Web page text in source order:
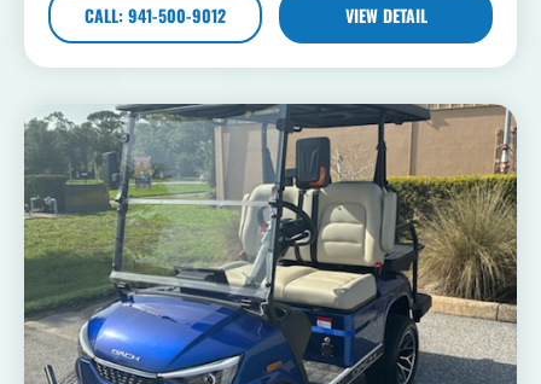
CALL: 941-500-9012 VIEW DETAIL